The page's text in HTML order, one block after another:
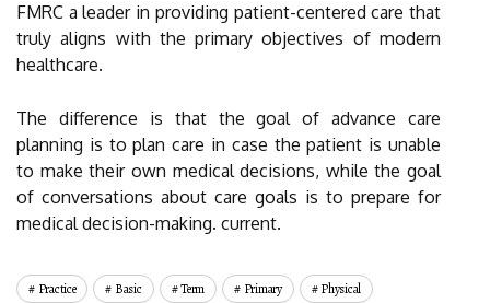
FMRC a leader in providing patient-centered care that
truly aligns with the primary objectives of modern
healthcare.
The difference is that the goal of advance care
planning is to plan care in case the patient is unable
to make their own medical decisions, while the goal
of conversations about care goals is to prepare for
medical decision-making. current.
Practice Basic Term Primary Physical